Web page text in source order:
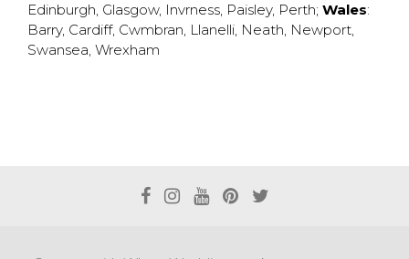
Edinburgh, Glasgow, Invrness, Paisley, Perth; Wales:
Barry, Cardiff, Cwmbran, Llanelli, Neath, Newport,
Swansea, Wrexham